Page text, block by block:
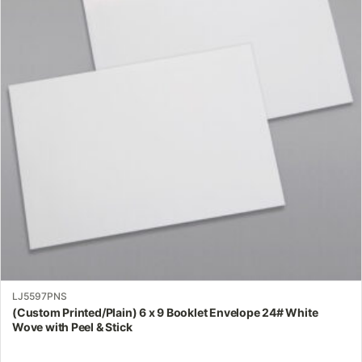
LJ5597PNS
(Custom Printed/Plain) 6 x 9 Booklet Envelope 24# White
Wove with Peel & Stick
be
chosen
on
the
product
page